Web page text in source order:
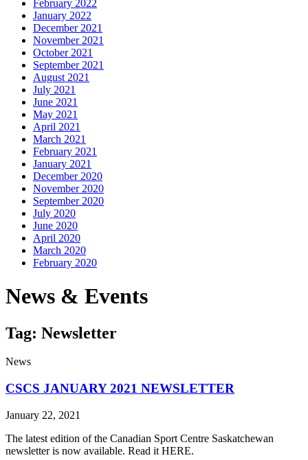
February 2022
January 2022
December 2021
November 2021
October 2021
September 2021
August 2021
July 2021
June 2021
May 2021
April 2021
March 2021
February 2021
January 2021
December 2020
November 2020
September 2020
July 2020
June 2020
April 2020
March 2020
February 2020
News & Events
Tag: Newsletter
News
CSCS JANUARY 2021 NEWSLETTER
January 22, 2021
The latest edition of the Canadian Sport Centre Saskatchewan
newsletter is now available. Read it HERE.